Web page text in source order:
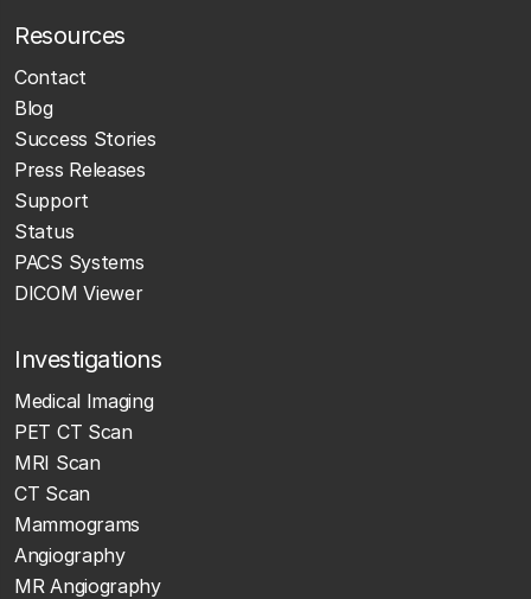
Resources
Contact
Blog
Success Stories
Press Releases
Support
Status
PACS Systems
DICOM Viewer
Investigations
Medical Imaging
PET CT Scan
MRI Scan
CT Scan
Mammograms
Angiography
MR Angiography